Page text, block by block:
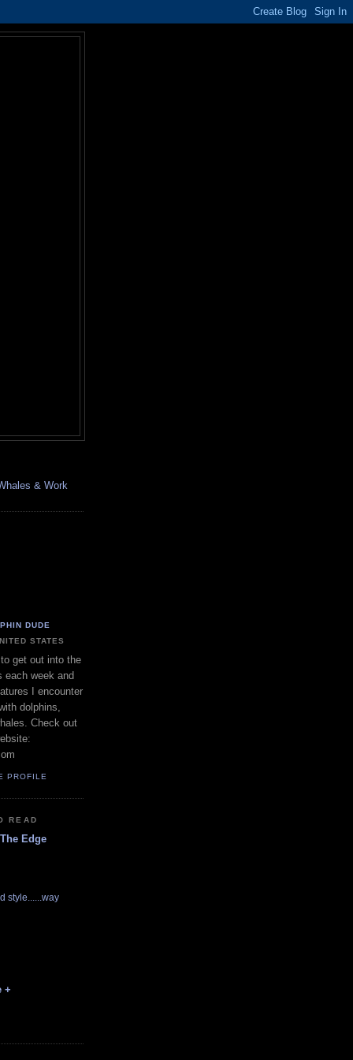
& Work
DUDE
STATES
get out into the
each week and
I encounter
dolphins,
Check out
PROFILE
READ
Edge
style......way
+